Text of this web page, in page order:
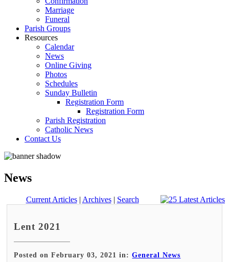
Marriage
Funeral
Parish Groups
Resources
Calendar
News
Online Giving
Photos
Schedules
Sunday Bulletin
Registration Form
Registration Form
Parish Registration
Catholic News
Contact Us
News
Current Articles| Archives| Search
Lent 2021
Posted on February 03, 2021 in:General News